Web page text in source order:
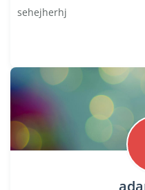
sehejherhj